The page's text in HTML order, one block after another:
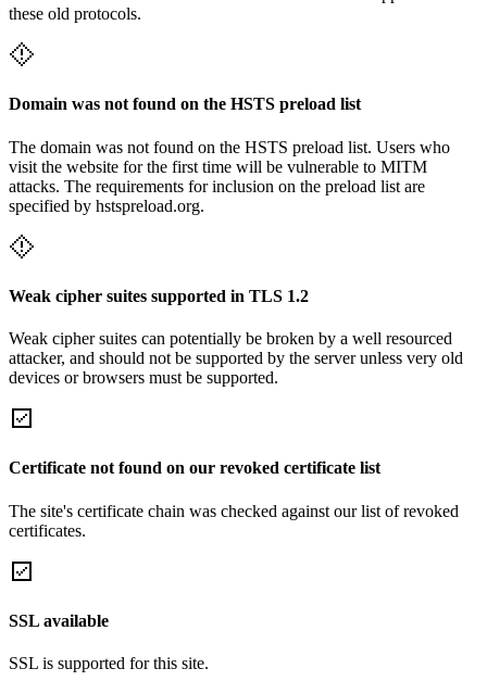
these old protocols.
Domain was not found on the HSTS preload list
The domain was not found on the HSTS preload list. Users who
visit the website for the first time will be vulnerable to MITM
attacks. The requirements for inclusion on the preload list are
specified by hstspreload.org.
Weak cipher suites supported in TLS 1.2
Weak cipher suites can potentially be broken by a well resourced
attacker, and should not be supported by the server unless very old
devices or browsers must be supported.
Certificate not found on our revoked certificate list
The site's certificate chain was checked against our list of revoked
certificates.
SSL available
SSL is supported for this site.